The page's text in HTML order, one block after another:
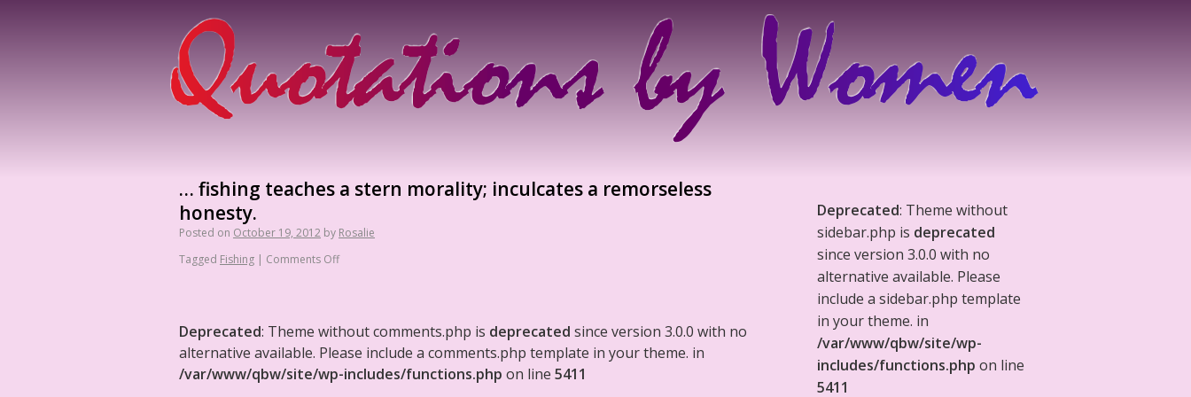
… fishing teaches a stern morality; inculcates a remorseless
honesty.
Posted on October 19, 2012 by Rosalie
Tagged Fishing | Comments Off
Deprecated: Theme without comments.php is deprecated since version 3.0.0 with no
alternative available. Please include a comments.php template in your theme. in
/var/www/qbw/site/wp-includes/functions.php on line 5411
Deprecated: Theme without
sidebar.php is deprecated
since version 3.0.0 with no
alternative available. Please
include a sidebar.php template
in your theme. in
/var/www/qbw/site/wp-
includes/functions.php on line
5411